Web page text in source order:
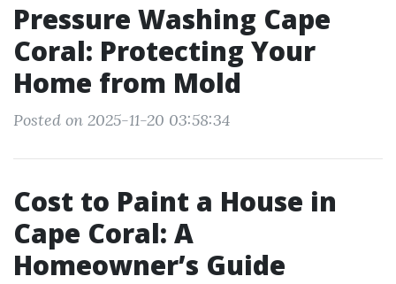
Pressure Washing Cape
Coral: Protecting Your
Home from Mold
Posted on 2025-11-20 03:58:34
Cost to Paint a House in
Cape Coral: A
Homeowner’s Guide